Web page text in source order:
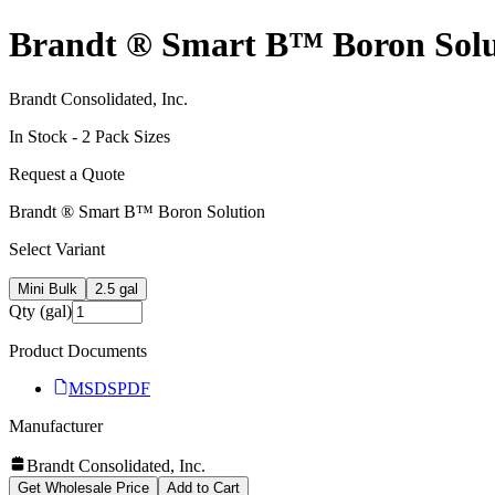
Brandt ® Smart B™ Boron
Brandt Consolidated, Inc.
In Stock - 2 Pack Sizes
Request a Quote
Brandt ® Smart B™ Boron Solution
Select Variant
Mini Bulk 2.5 gal
Qty (gal)
Product Documents
MSDSPDF
Manufacturer
Brandt Consolidated, Inc.
Get Wholesale Price Add to Cart